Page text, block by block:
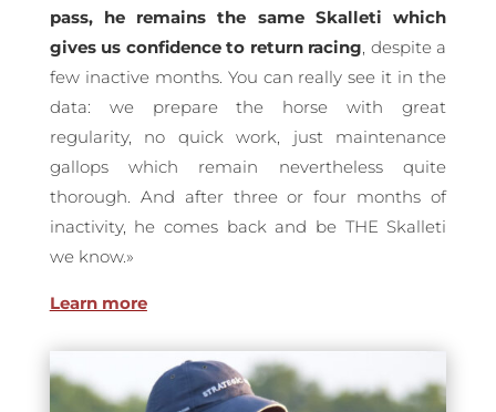
pass, he remains the same Skalleti which
gives us confidence to return racing, despite a
few inactive months. You can really see it in the
data: we prepare the horse with great
regularity, no quick work, just maintenance
gallops which remain nevertheless quite
thorough. And after three or four months of
inactivity, he comes back and be THE Skalleti
we know.»
Learn more